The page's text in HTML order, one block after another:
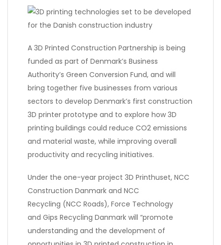
A 3D Printed Construction Partnership is being
funded as part of Denmark’s Business
Authority’s Green Conversion Fund, and will
bring together five businesses from various
sectors to develop Denmark’s first construction
3D printer prototype and to explore how 3D
printing buildings could reduce CO2 emissions
and material waste, while improving overall
productivity and recycling initiatives.
Under the one-year project 3D Printhuset, NCC
Construction Danmark and NCC
Recycling (NCC Roads), Force Technology
and Gips Recycling Danmark will “promote
understanding and the development of